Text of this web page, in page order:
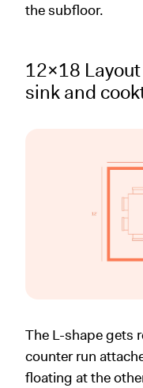
the subfloor.
12x18
sink and
The L-shape gets
counter run
floating at the